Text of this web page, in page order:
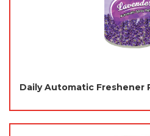
Daily Automatic Freshener